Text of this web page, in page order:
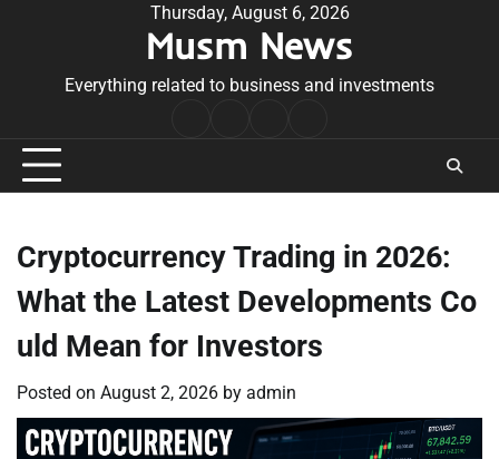
Thursday, August 6, 2026
Musm News
Everything related to business and investments
Conditions
Cryptocurrency Trading in 2026:
What the Latest Developments Co
uld Mean for Investors
Posted on August 2, 2026 by admin